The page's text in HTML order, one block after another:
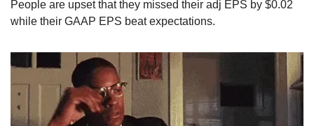
People are upset that they missed their adj EPS by $0.02
while their GAAP EPS beat expectations.